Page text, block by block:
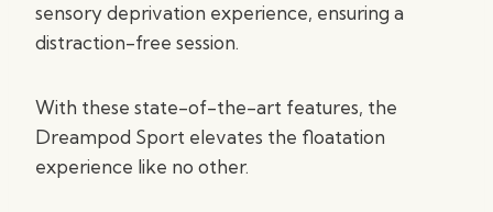
sensory deprivation experience, ensuring a
distraction-free session.
With these state-of-the-art features, the
Dreampod Sport elevates the floatation
experience like no other.